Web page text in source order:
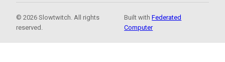
© 2026 Slowtwitch. All rights
reserved.
Built withFederated
Computer